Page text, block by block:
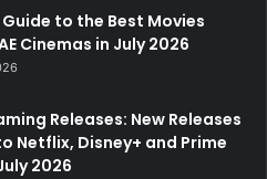
to the Best Movies
Cinemas in July 2026
Releases: New Releases
Netflix, Disney+ and Prime
2026